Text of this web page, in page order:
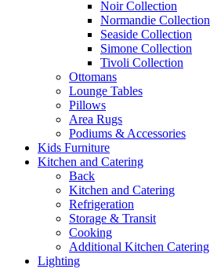
Noir Collection
Normandie Collection
Seaside Collection
Simone Collection
Tivoli Collection
Ottomans
Lounge Tables
Pillows
Area Rugs
Podiums & Accessories
Kids Furniture
Kitchen and Catering
Back
Kitchen and Catering
Refrigeration
Storage & Transit
Cooking
Additional Kitchen Catering
Lighting